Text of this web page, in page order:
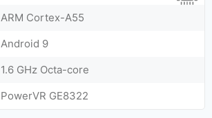
ARM Cortex-A55
Android 9
1.6 GHz Octa-core
PowerVR GE8322